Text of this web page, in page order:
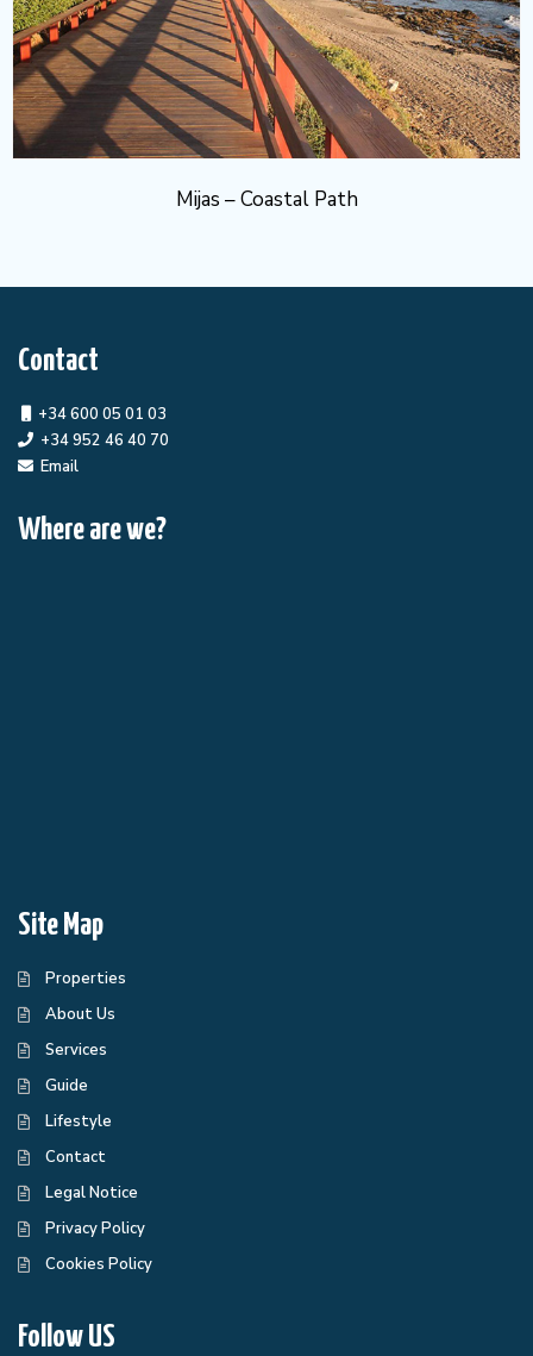
Mijas – Coastal Path
Contact
+34 600 05 01 03
+34 952 46 40 70
Email
Where are we?
Site Map
Properties
About Us
Services
Guide
Lifestyle
Contact
Legal Notice
Privacy Policy
Cookies Policy
Follow US